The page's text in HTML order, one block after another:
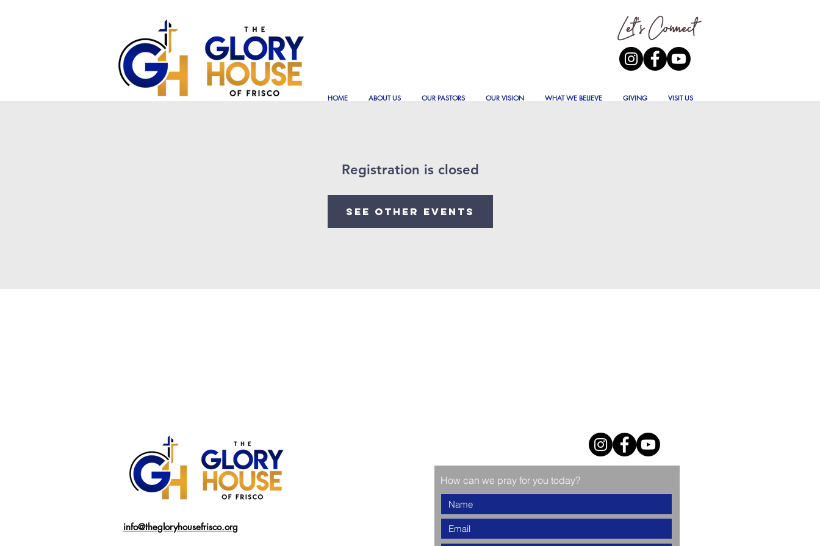
HOME ABOUT US OUR PASTORS OUR VISION WHAT WE BELIEVE GIVING VISIT US
Registration is closed
See other events
info@thegloryhousefrisco.org
How can we pray for you today?